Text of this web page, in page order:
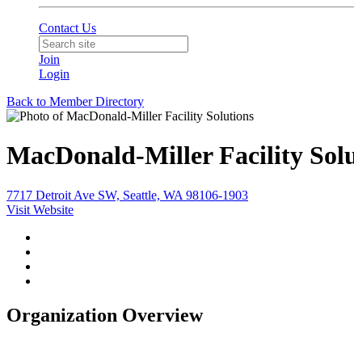
Contact Us
Join
Login
Back to Member Directory
MacDonald-Miller Facility
7717 Detroit Ave SW, Seattle, WA 98106-1903
Visit Website
Organization Overview